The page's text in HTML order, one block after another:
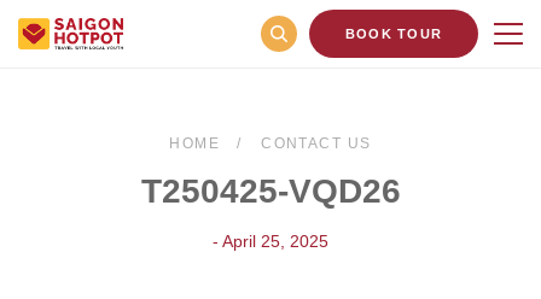
BOOK TOUR
HOME CONTACT US
T250425-VQD26
- April 25, 2025